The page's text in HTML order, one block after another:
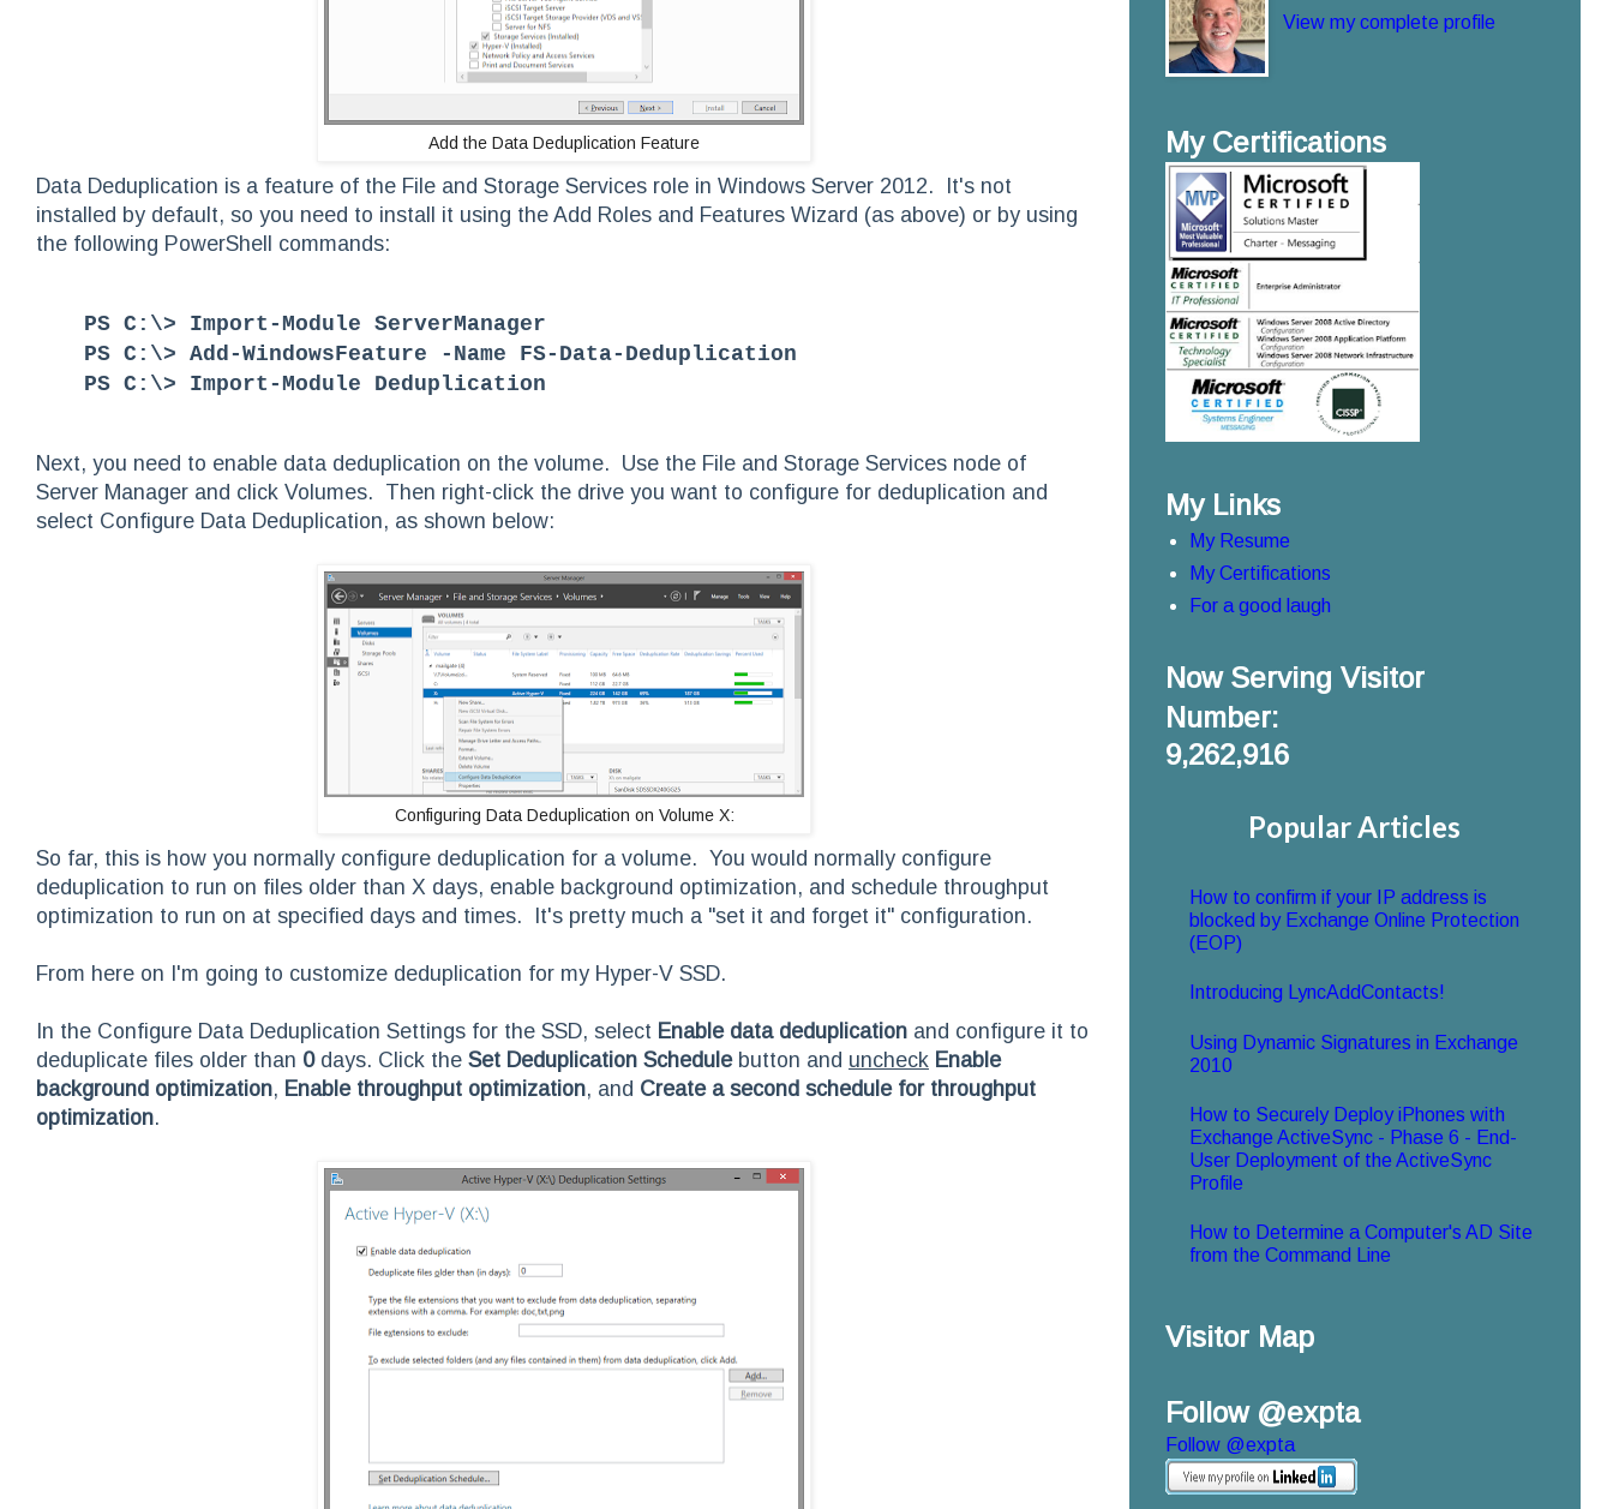
Add the Data Deduplication Feature
Data Deduplication is a feature of the File and Storage Services role in Windows Server 2012. It's not
installed by default, so you need to install it using the Add Roles and Features Wizard (as above) or by using
the following PowerShell commands:
PS C:\> Import-Module ServerManager
PS C:\> Add-WindowsFeature -Name FS-Data-Deduplication
PS C:\> Import-Module Deduplication
Next, you need to enable data deduplication on the volume. Use the File and Storage Services node of
Server Manager and click Volumes. Then right-click the drive you want to configure for deduplication and
select Configure Data Deduplication, as shown below:
Configuring Data Deduplication on Volume X:
So far, this is how you normally configure deduplication for a volume. You would normally configure
deduplication to run on files older than X days, enable background optimization, and schedule throughput
optimization to run on at specified days and times. It's pretty much a "set it and forget it" configuration.
From here on I'm going to customize deduplication for my Hyper-V SSD.
In the Configure Data Deduplication Settings for the SSD, select Enable data deduplication and configure it to
deduplicate files older than 0 days. Click the Set Deduplication Schedulebutton and uncheck Enable
background optimization, Enable throughput optimization, and Create a second schedule for throughput
optimization.
View my complete profile
My Certifications
My Links
My Resume
My Certifications
For a good laugh
Now Serving Visitor
Number:
9,262,916
Popular Articles
How to confirm if your IP address is
blocked by Exchange Online Protection
(EOP)
Introducing LyncAddContacts!
Using Dynamic Signatures in Exchange
2010
How to Securely Deploy iPhones with
Exchange ActiveSync - Phase 6 - End-
User Deployment of the ActiveSync
Profile
How to Determine a Computer's AD Site
from the Command Line
Visitor Map
Follow @expta
Follow @expta